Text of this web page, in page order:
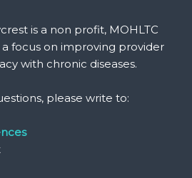
is a non profit, MOHLTC
focus on improving provider
with chronic diseases.
please write to: